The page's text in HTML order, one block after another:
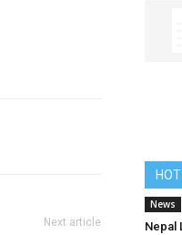
Next article
News
Nepal